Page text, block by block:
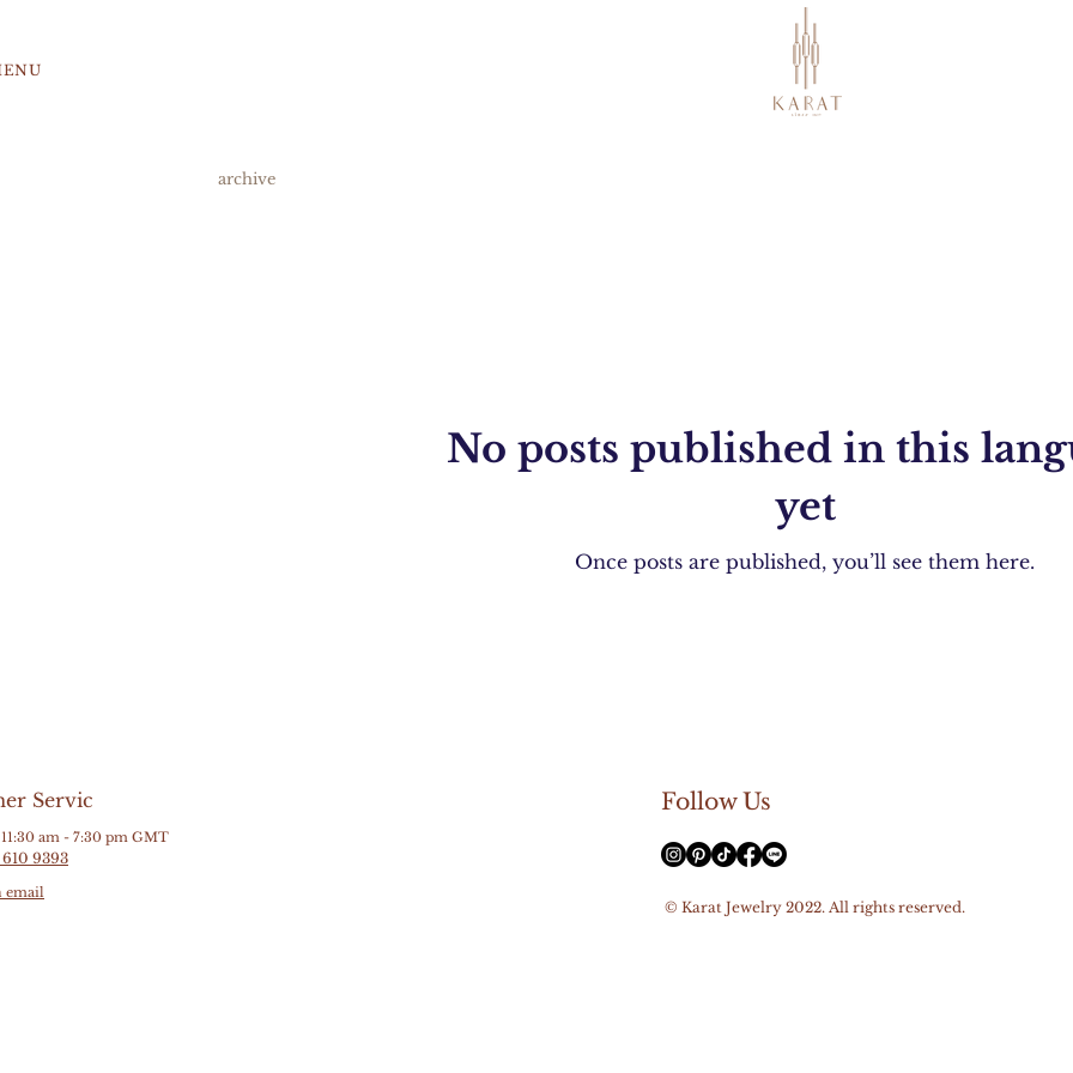
archive
No posts published in this
yet
Once posts are published, you’ll see them here.
Servic
am - 7:30 pm GMT
9393
email
Follow Us
© Karat Jewelry 2022. All rights reserved.